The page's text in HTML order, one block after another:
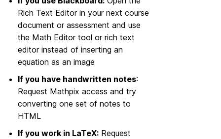
Rich Text Editor in your next course
document or assessment and use
the Math Editor tool or rich text
editor instead of inserting an
equation as an image
If you have handwritten notes:
Request Mathpix access and try
converting one set of notes to
HTML
If you work in LaTeX: Request